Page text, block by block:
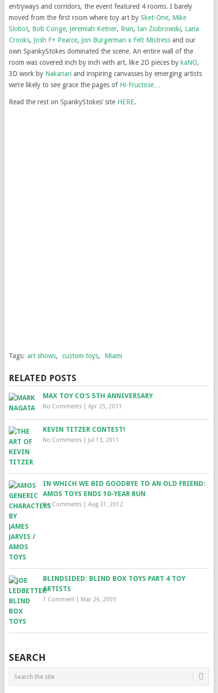
entryways and corridors, the event featured 4 rooms. I barely
moved from the first room where toy art by Sket-One, Mike
Slobot, Bob Conge, Jeremiah Ketner, Rsin, Ian Ziobrowski, Lana
Crooks, Josh F+ Pearce, Jon Burgerman x Felt Mistressand our
own SpankyStokes dominated the scene. An entire wall of the
room was covered inch by inch with art, like 2D pieces by kaNO,
3D work by Nakanari and inspiring canvasses by emerging artists
we’re likely to see grace the pages of Hi-Fructose…
Read the rest on SpankyStokes’ site HERE.
Tags: art shows, custom toys, Miami
RELATED POSTS
MAX TOY CO’S 5TH ANNIVERSARY
No Comments| Apr 25, 2011
KEVIN TITZER CONTEST!
No Comments| Jul 13, 2011
IN WHICH WE BID GOODBYE TO AN OLD FRIEND:
AMOS TOYS ENDS 10-YEAR RUN
No Comments| Aug 31, 2012
BLINDSIDED: BLIND BOX TOYS PART 4 TOY
ARTISTS
1 Comment| Mar 26, 2009
SEARCH